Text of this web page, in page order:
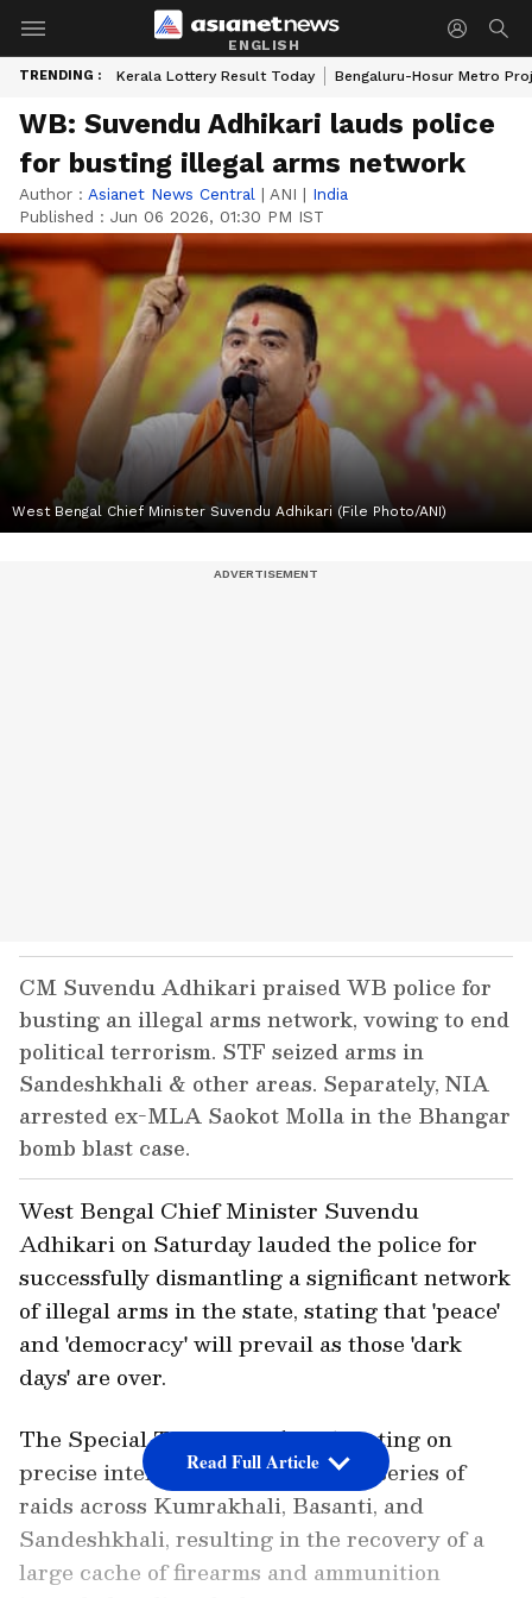
ENGLISH
TRENDING : Kerala Lottery Result Today Bengaluru-Hosur Metro
WB: Suvendu Adhikari lauds police
for busting illegal arms network
Author : Asianet News Central | ANI | India
Published : Jun 06 2026, 01:30 PM IST
West Bengal Chief Minister Suvendu Adhikari (File Photo/ANI)
CM Suvendu Adhikari praised WB police for
busting an illegal arms network, vowing to end
political terrorism. STF seized arms in
Sandeshkhali & other areas. Separately, NIA
arrested ex-MLA Saokot Molla in the Bhangar
bomb blast case.
West Bengal Chief Minister Suvendu
Adhikari on Saturday lauded the police for
successfully dismantling a significant network
of illegal arms in the state, stating that 'peace'
and 'democracy' will prevail as those 'dark
days' are over.
The Special Task Force (STF), acting on
precise intelligence, conducted a series of
raids across Kumrakhali, Basanti, and
Sandeshkhali, resulting in the recovery of a
large cache of firearms and ammunition
Read Full Article